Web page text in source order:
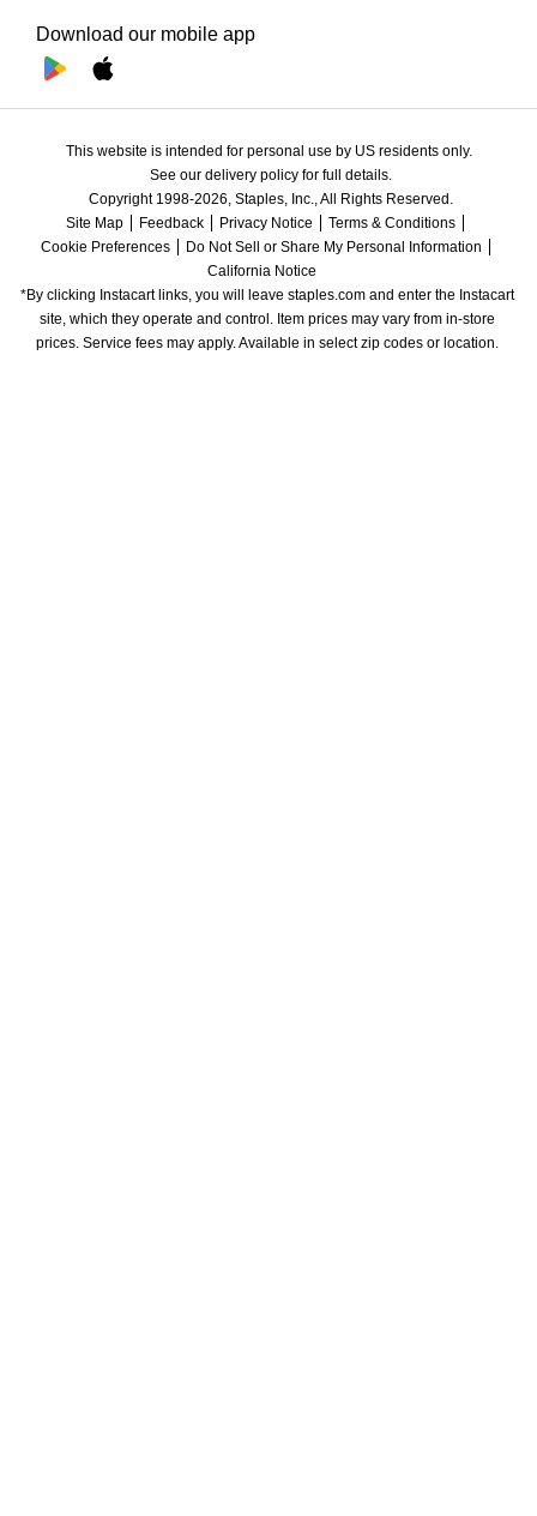
Download our mobile app
This website is intended for personal use by US residents only.
See our delivery policy for full details.
Copyright 1998-2026, Staples, Inc., All Rights Reserved.
Site Map
Feedback Privacy Notice
Terms & Conditions
Cookie Preferences
Do Not Sell or Share My Personal Information
California Notice
*By clicking Instacart links, you will leave staples.com and enter the Instacart
site, which they operate and control. Item prices may vary from in-store
prices. Service fees may apply. Available in select zip codes or location.